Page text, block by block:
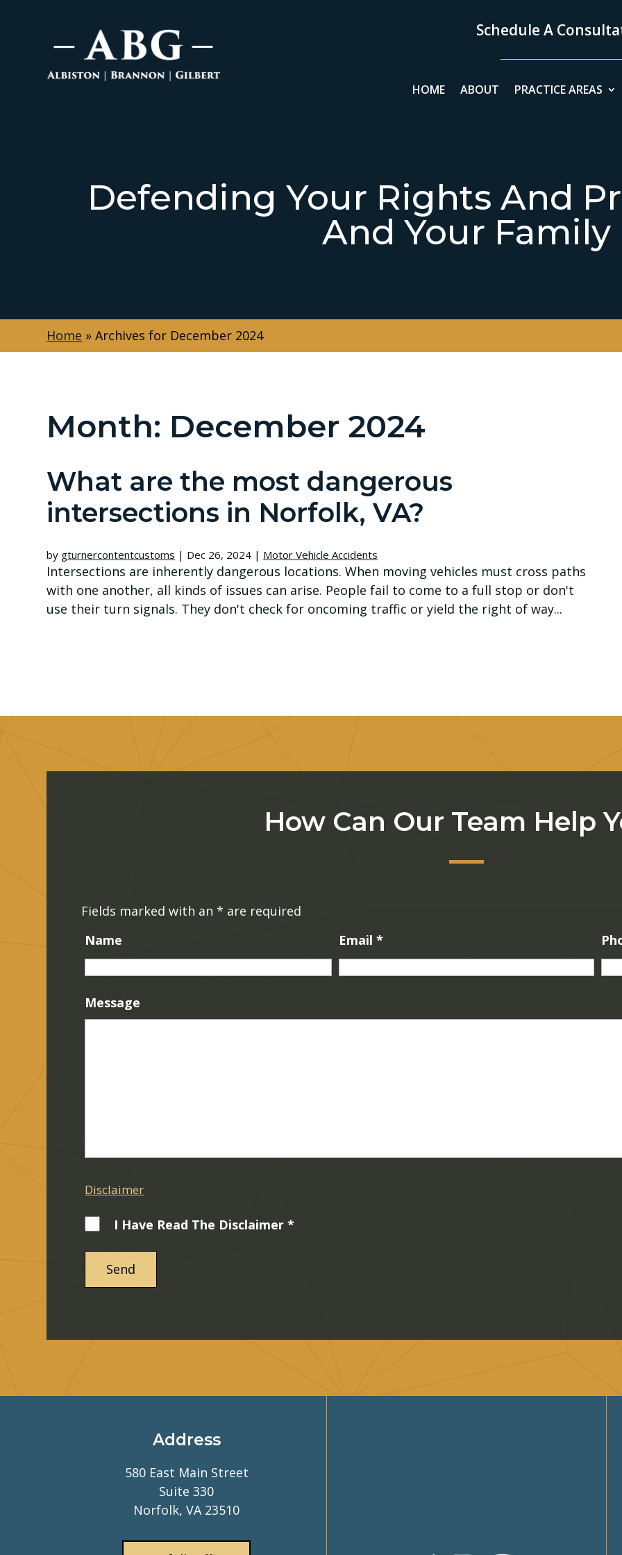
Schedule A
HOME ABOUT PRACTICE AREAS
Defending Your Rights And
And Your Family
Home »Archives for December 2024
Month: December 2024
What are the most dangerous
intersections in Norfolk, VA?
by gturnercontentcustoms | Dec 26, 2024 | Motor Vehicle Accidents
Intersections are inherently dangerous locations. When moving vehicles must cross paths
with one another, all kinds of issues can arise. People fail to come to a full stop or don't
use their turn signals. They don't check for oncoming traffic or yield the right of way...
How Can Our Team Help
Fields marked with an* are required
Name
Email*
Message
Disclaimer
I Have Read The Disclaimer *
Address
580 East Main Street
Suite 330
Norfolk, VA 23510